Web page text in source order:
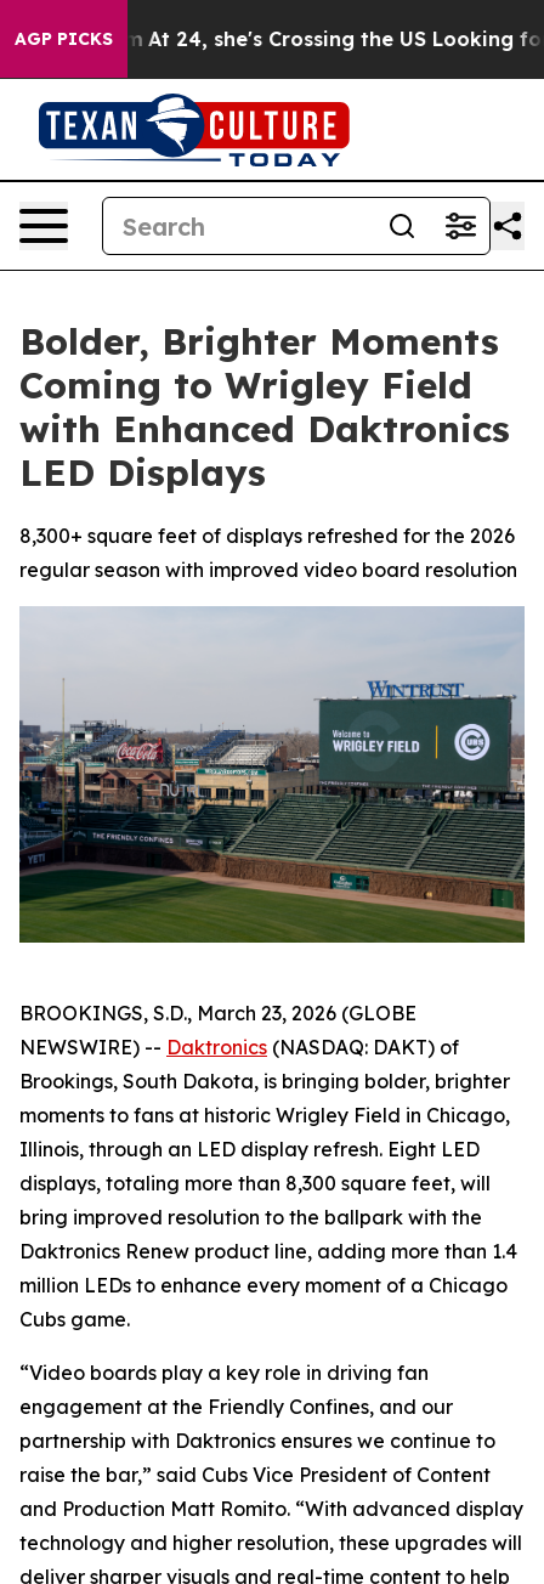
AGP PICKS
At 24, she's Crossing the US Looking for the
Bolder, Brighter Moments
Coming to Wrigley Field
with Enhanced Daktronics
LED Displays
8,300+ square feet of displays refreshed for the 2026
regular season with improved video board resolution
BROOKINGS, S.D., March 23, 2026 (GLOBE
NEWSWIRE) -- Daktronics (NASDAQ: DAKT) of
Brookings, South Dakota, is bringing bolder, brighter
moments to fans at historic Wrigley Field in Chicago,
Illinois, through an LED display refresh. Eight LED
displays, totaling more than 8,300 square feet, will
bring improved resolution to the ballpark with the
Daktronics Renew product line, adding more than 1.4
million LEDs to enhance every moment of a Chicago
Cubs game.
“Video boards play a key role in driving fan
engagement at the Friendly Confines, and our
partnership with Daktronics ensures we continue to
raise the bar,” said Cubs Vice President of Content
and Production Matt Romito. “With advanced display
technology and higher resolution, these upgrades will
deliver sharper visuals and real-time content to help